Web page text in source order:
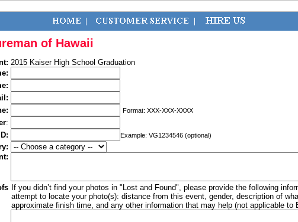
of Hawaii
2015 Kaiser High School Graduation
Format: XXX-XXX-XXXX
:
Example: VG1234546 (optional)
If you didn’t find your photos in "Lost and Found", please provide the following
attempt to locate your photo(s): distance from this event, gender, description of
approximate finish time, and any other information that may help (not applicable to